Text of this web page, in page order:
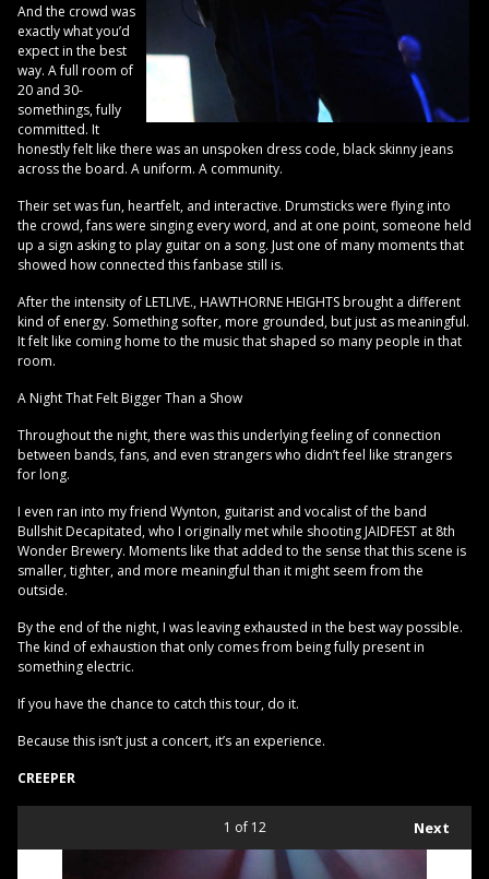
And the crowd was
exactly what you’d
expect in the best
way. A full room of
20 and 30-
somethings, fully
committed. It
honestly felt like there was an unspoken dress code, black skinny jeans
across the board. A uniform. A community.
Their set was fun, heartfelt, and interactive. Drumsticks were flying into
the crowd, fans were singing every word, and at one point, someone held
up a sign asking to play guitar on a song. Just one of many moments that
showed how connected this fanbase still is.
After the intensity of LETLIVE., HAWTHORNE HEIGHTS brought a different
kind of energy. Something softer, more grounded, but just as meaningful.
It felt like coming home to the music that shaped so many people in that
room.
A Night That Felt Bigger Than a Show
Throughout the night, there was this underlying feeling of connection
between bands, fans, and even strangers who didn’t feel like strangers
for long.
I even ran into my friend Wynton, guitarist and vocalist of the band
Bullshit Decapitated, who I originally met while shooting JAIDFEST at 8th
Wonder Brewery. Moments like that added to the sense that this scene is
smaller, tighter, and more meaningful than it might seem from the
outside.
By the end of the night, I was leaving exhausted in the best way possible.
The kind of exhaustion that only comes from being fully present in
something electric.
If you have the chance to catch this tour, do it.
Because this isn’t just a concert, it’s an experience.
CREEPER
Next
1 of 12